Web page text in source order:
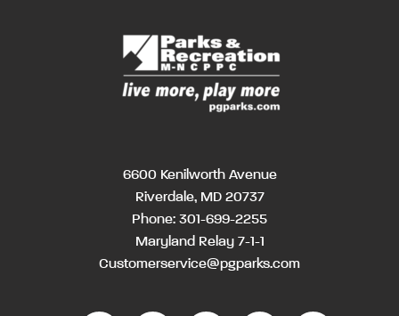
6600 Kenilworth Avenue
Riverdale, MD 20737
Phone: 301-699-2255
Maryland Relay 7-1-1
Customerservice@pgparks.com